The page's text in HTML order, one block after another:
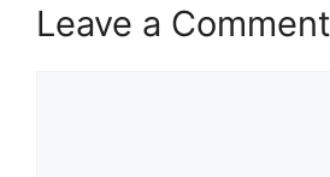
Leave a Comment